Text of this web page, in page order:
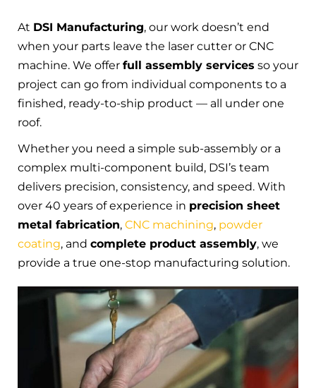
At DSI Manufacturing, our work doesn’t end
when your parts leave the laser cutter or CNC
machine. We offer full assembly services so your
project can go from individual components to a
finished, ready-to-ship product — all under one
roof.
Whether you need a simple sub-assembly or a
complex multi-component build, DSI’s team
delivers precision, consistency, and speed. With
over 40 years of experience in precision sheet
metal fabrication, CNC machining, powder
coating, and complete product assembly, we
provide a true one-stop manufacturing solution.